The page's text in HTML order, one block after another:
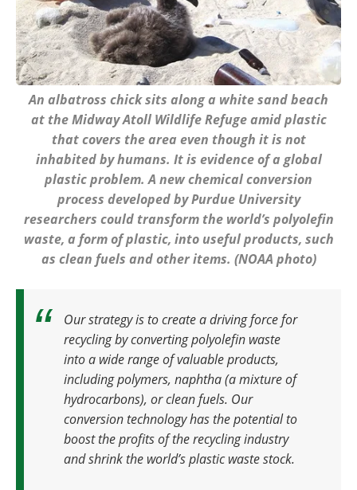
An albatross chick sits along a white sand beach
at the Midway Atoll Wildlife Refuge amid plastic
that covers the area even though it is not
inhabited by humans. It is evidence of a global
plastic problem. A new chemical conversion
process developed by Purdue University
researchers could transform the world’s polyolefin
waste, a form of plastic, into useful products, such
as clean fuels and other items. (NOAA photo)
Our strategy is to create a driving force for
recycling by converting polyolefin waste
into a wide range of valuable products,
including polymers, naphtha (a mixture of
hydrocarbons), or clean fuels. Our
conversion technology has the potential to
boost the profits of the recycling industry
and shrink the world’s plastic waste stock.